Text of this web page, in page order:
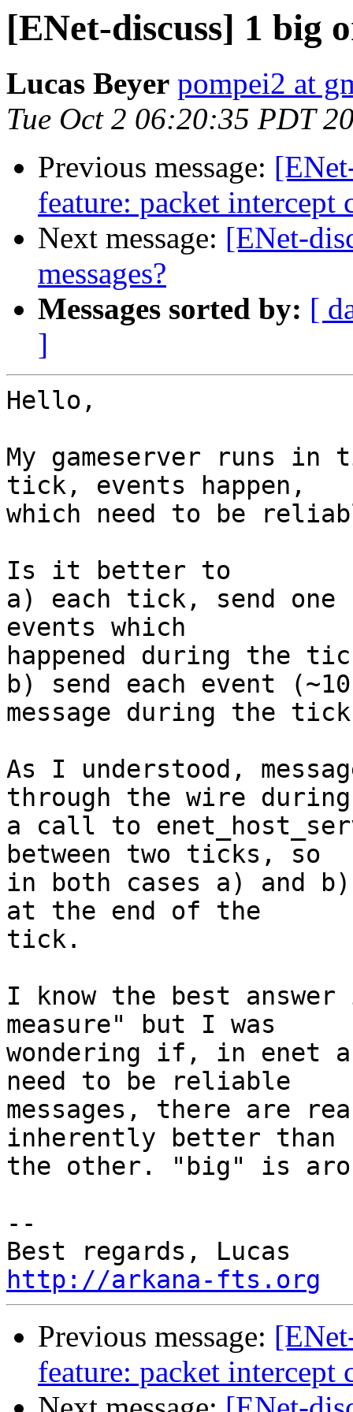
[ENet-discuss] 1 big
Lucas Beyer pompei2 at
Tue Oct 2 06:20:35 PDT
Previous message:
feature: packet intercept
Next message: [ENet-
messages?
Messages sorted by: [
]
Hello,
My gameserver runs
tick, events happen,
which need to be
Is it better to
a) each tick, send one
events which
happened during the
b) send each event
message during the
As I understood,
through the wire during
a call to
between two ticks, so
in both cases a) and b)
at the end of the
tick.
I know the best
measure" but I was
wondering if, in enet
need to be reliable
messages, there are
inherently better than
the other. "big" is
--
http://arkana-fts.org
Previous message:
feature: packet intercept